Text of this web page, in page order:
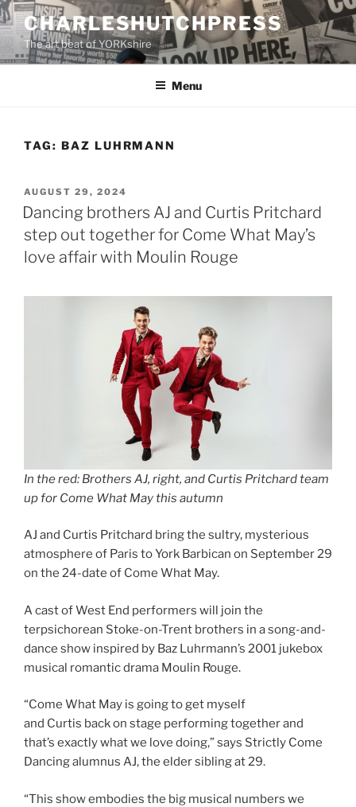
Skip
to
content
CHARLESHUTCHPRESS
The art beat of YORKshire
Menu
TAG: BAZ LUHRMANN
POSTED
ON
AUGUST 29, 2024
Dancing brothers AJ and Curtis Pritchard
step out together for Come What May’s
love affair with Moulin Rouge
In the red: Brothers AJ, right, and Curtis Pritchard team
up for Come What May this autumn
AJ and Curtis Pritchard bring the sultry, mysterious
atmosphere of Paris to York Barbican on September 29
on the 24-date of Come What May.
A cast of West End performers will join the
terpsichorean Stoke-on-Trent brothers in a song-and-
dance show inspired by Baz Luhrmann’s 2001 jukebox
musical romantic drama Moulin Rouge.
“Come What May is going to get myself
and Curtis back on stage performing together and
that’s exactly what we love doing,” says Strictly Come
Dancing alumnus AJ, the elder sibling at 29.
“This show embodies the big musical numbers we